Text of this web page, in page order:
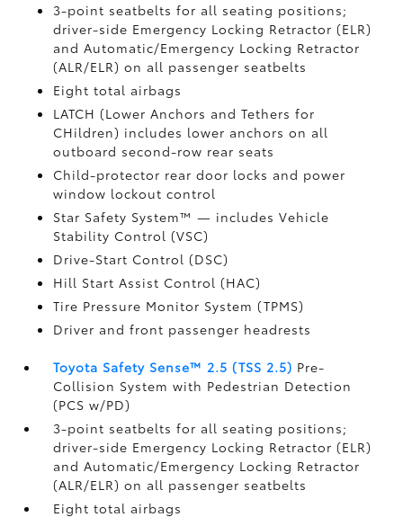
3-point seatbelts for all seating positions;
driver-side Emergency Locking Retractor (ELR)
and Automatic/Emergency Locking Retractor
(ALR/ELR) on all passenger seatbelts
Eight total airbags
LATCH (Lower Anchors and Tethers for
CHildren) includes lower anchors on all
outboard second-row rear seats
Child-protector rear door locks and power
window lockout control
Star Safety System™ — includes Vehicle
Stability Control (VSC)
Drive-Start Control (DSC)
Hill Start Assist Control (HAC)
Tire Pressure Monitor System (TPMS)
Driver and front passenger headrests
Toyota Safety Sense™ 2.5 (TSS 2.5) Pre-
Collision System with Pedestrian Detection
(PCS w/PD)
3-point seatbelts for all seating positions;
driver-side Emergency Locking Retractor (ELR)
and Automatic/Emergency Locking Retractor
(ALR/ELR) on all passenger seatbelts
Eight total airbags